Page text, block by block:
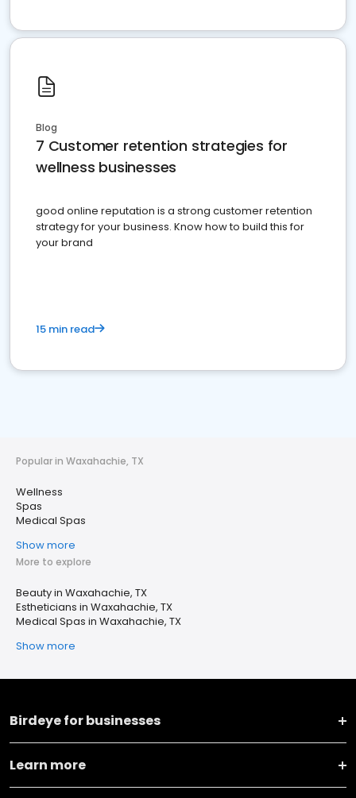
Blog
7 Customer retention strategies for
wellness businesses
good online reputation is a strong customer retention
strategy for your business. Know how to build this for
your brand
15 min read
Popular in Waxahachie, TX
Wellness
Spas
Medical Spas
Show more
More to explore
Beauty in Waxahachie, TX
Estheticians in Waxahachie, TX
Medical Spas in Waxahachie, TX
Show more
Birdeye for businesses
Learn more